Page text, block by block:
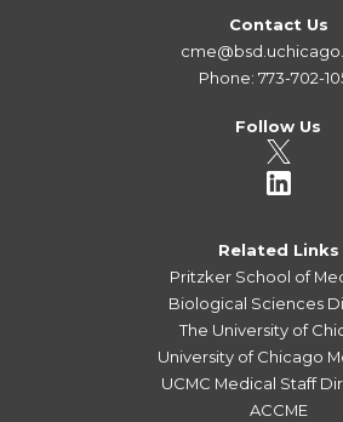
Contact Us
Phone: 773-702-
Follow Us
Related Links
Pritzker School of
Biological Sciences
The University of
University of Chicago
UCMC Medical Staff
ACCME